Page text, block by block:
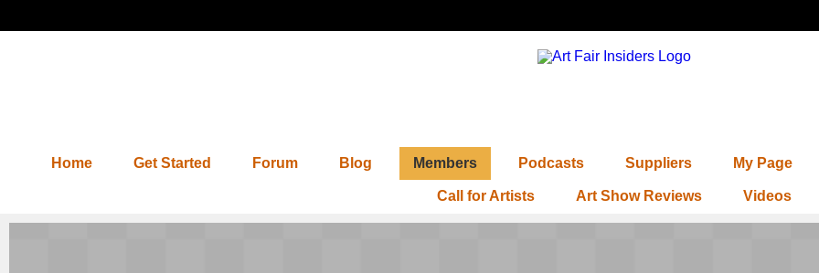
Home Get Started Forum Blog Members Podcasts Suppliers My Page
Call for Artists Art Show Reviews Videos